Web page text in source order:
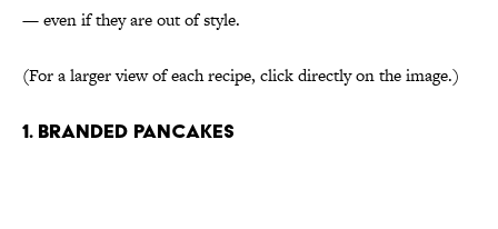
— even if they are out of style.
(For a larger view of each recipe, click directly on the image.)
1. Branded pancakes